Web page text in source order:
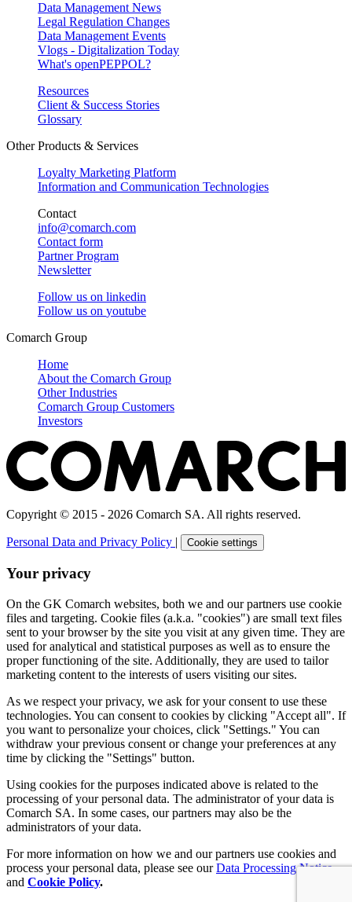
Data Management News
Legal Regulation Changes
Data Management Events
Vlogs - Digitalization Today
What's openPEPPOL?
Resources
Client & Success Stories
Glossary
Other Products & Services
Loyalty Marketing Platform
Information and Communication Technologies
Contact
info@comarch.com
Contact form
Partner Program
Newsletter
Follow us on linkedin
Follow us on youtube
Comarch Group
Home
About the Comarch Group
Other Industries
Comarch Group Customers
Investors
Copyright © 2015 - 2026 Comarch SA. All rights reserved.
Personal Data and Privacy Policy | Cookie settings
Your privacy
On the GK Comarch websites, both we and our partners use cookie
files and targeting. Cookie files (a.k.a. "cookies") are small text files
sent to your browser by the site you visit at any given time. They are
used for analytical and statistical purposes as well as to ensure the
proper functioning of the site. Additionally, they are used to tailor
marketing content to the interests of users visiting our sites.
As we respect your privacy, we ask for your consent to use these
technologies. You can consent to cookies by clicking "Accept all". If
you want to personalize your choices, click "Settings." You can
withdraw your previous consent or change your preferences at any
time by clicking the "Settings" button.
Using cookies for the purposes indicated above is related to the
processing of your personal data. The administrator of your data is
Comarch SA. In some cases, our partners may also be the
administrators of your data.
For more information on how we and our partners use cookies and
process your personal data, please see ourData Processing Notice
and Cookie Policy.